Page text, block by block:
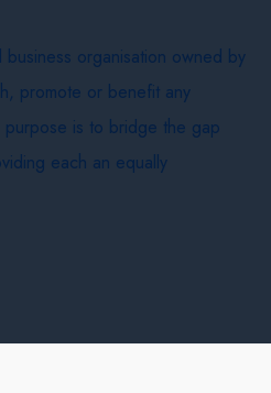
organisation owned by
promote or benefit any
is to bridge the gap
each an equally